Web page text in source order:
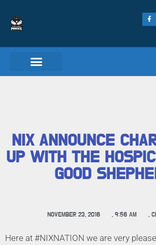
NIX ANNOUNCE
UP WITH THE
GOOD
NOVEMBER 23, 2016 , 9:56 AM ,
Here at #NIXNATION we are very